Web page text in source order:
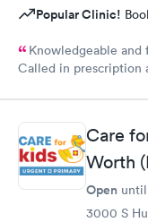
Popular Clinic!
Knowledgeable
Called in prescription
Care
Worth
Open until
3000 S